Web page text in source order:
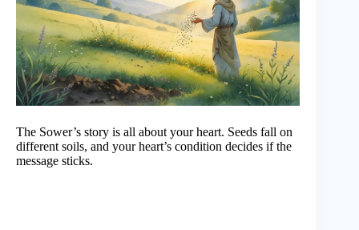
The Sower’s story is all about your heart. Seeds fall on
different soils, and your heart’s condition decides if the
message sticks.